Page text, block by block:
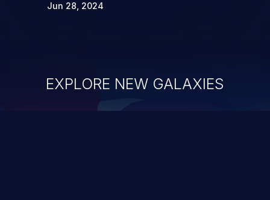
Jun 28, 2024
EXPLORE NEW GALAXIES